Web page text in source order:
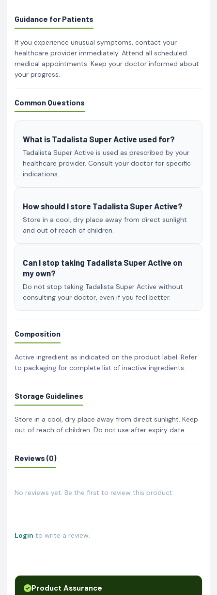
Guidance for Patients
If you experience unusual symptoms, contact your
healthcare provider immediately. Attend all scheduled
medical appointments. Keep your doctor informed about
your progress.
Common Questions
What is Tadalista Super Active used for?
Tadalista Super Active is used as prescribed by your
healthcare provider. Consult your doctor for specific
indications.
How should I store Tadalista Super Active?
Store in a cool, dry place away from direct sunlight
and out of reach of children.
Can I stop taking Tadalista Super Active on
my own?
Do not stop taking Tadalista Super Active without
consulting your doctor, even if you feel better.
Composition
Active ingredient as indicated on the product label. Refer
to packaging for complete list of inactive ingredients.
Storage Guidelines
Store in a cool, dry place away from direct sunlight. Keep
out of reach of children. Do not use after expiry date.
Reviews (0)
No reviews yet. Be the first to review this product.
Login to write a review.
Product Assurance